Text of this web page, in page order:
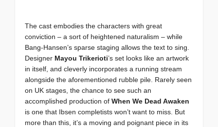
The cast embodies the characters with great
conviction – a sort of heightened naturalism – while
Bang-Hansen’s sparse staging allows the text to sing.
Designer Mayou Trikerioti’s set looks like an artwork
in itself, and cleverly incorporates a running stream
alongside the aforementioned rubble pile. Rarely seen
on UK stages, the chance to see such an
accomplished production of When We Dead Awaken
is one that Ibsen completists won’t want to miss. But
more than this, it’s a moving and poignant piece in its